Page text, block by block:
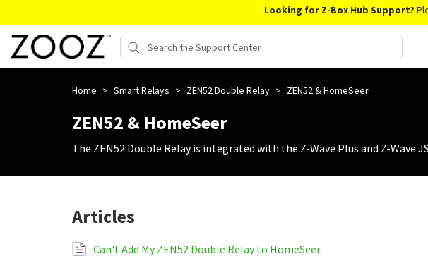
Looking for Z-Box Hub Support?
Home > Smart Relays > ZEN52 Double Relay > ZEN52 & HomeSeer
ZEN52 & HomeSeer
The ZEN52 Double Relay is integrated with the Z-Wave Plus and Z-Wave
Articles
Can't Add My ZEN52 Double Relay to HomeSeer